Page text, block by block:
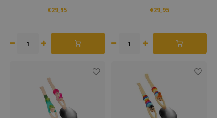
The couple already enjoy to scoop
€29,95
The couple already enjoy to scoop
€29,95